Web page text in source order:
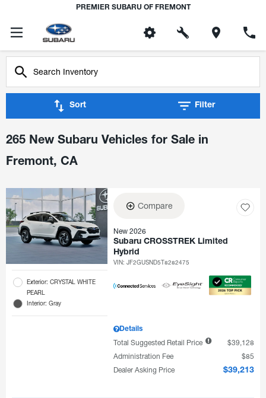
PREMIER SUBARU OF FREMONT
Sort Filter
265 New Subaru Vehicles for Sale in
Fremont, CA
Exterior: CRYSTAL WHITE
PEARL
Interior: Gray
Compare
New 2026
Subaru CROSSTREK Limited
Hybrid
VIN:JF2GUSND5T8282475
Details
Total Suggested Retail Price
$39,128
Administration Fee
$85
Dealer Asking Price
$39,213